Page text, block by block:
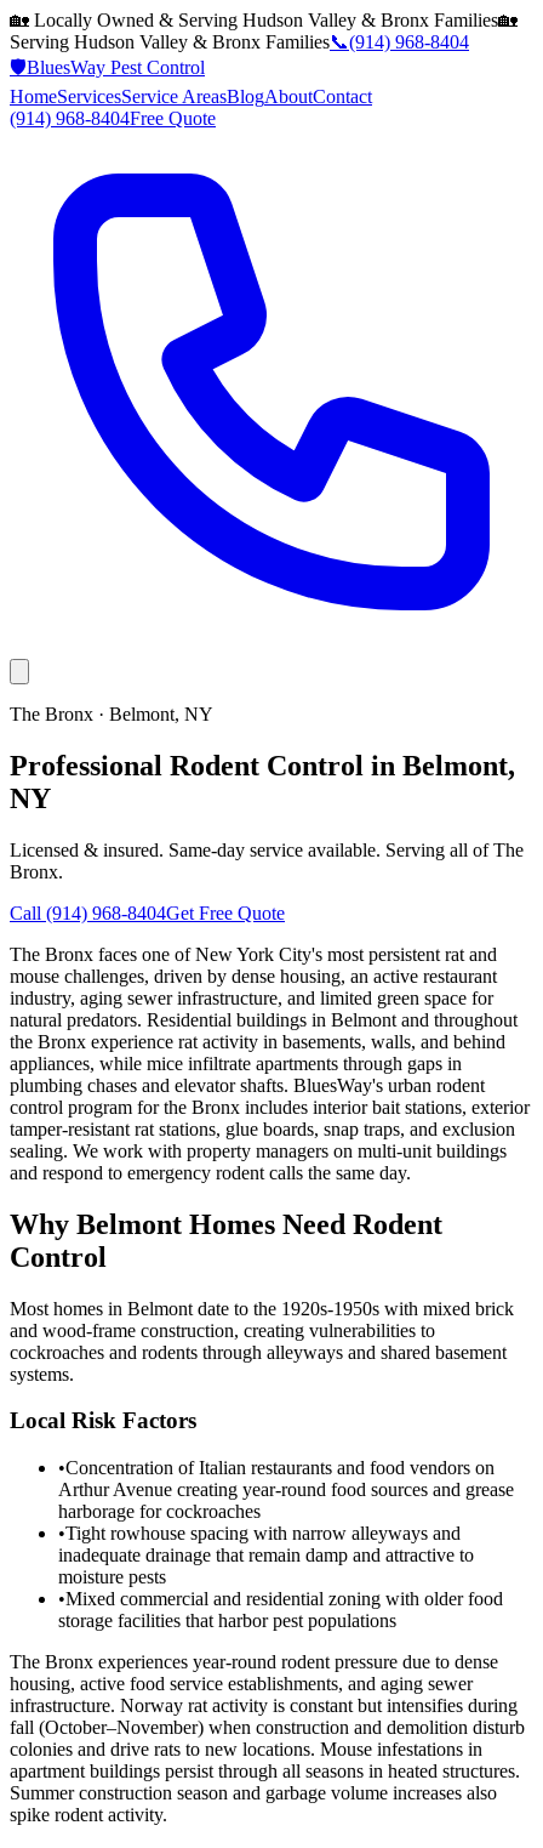
🏡 Locally Owned & Serving Hudson Valley & Bronx Families🏡
Serving Hudson Valley & Bronx Families📞(914) 968-8404
🛡️BluesWay Pest Control
HomeServicesService AreasBlogAboutContact
(914) 968-8404Free Quote
The Bronx · Belmont, NY
Professional Rodent Control in Belmont,
NY
Licensed & insured. Same-day service available. Serving all ofThe
Bronx.
Call (914) 968-8404Get Free Quote
The Bronx faces one of New York City's most persistent rat and
mouse challenges, driven by dense housing, an active restaurant
industry, aging sewer infrastructure, and limited green space for
natural predators. Residential buildings in Belmont and throughout
the Bronx experience rat activity in basements, walls, and behind
appliances, while mice infiltrate apartments through gaps in
plumbing chases and elevator shafts. BluesWay's urban rodent
control program for the Bronx includes interior bait stations, exterior
tamper-resistant rat stations, glue boards, snap traps, and exclusion
sealing. We work with property managers on multi-unit buildings
and respond to emergency rodent calls the same day.
Why Belmont Homes Need Rodent
Control
Most homes in Belmont date to the 1920s-1950s with mixed brick
and wood-frame construction, creating vulnerabilities to
cockroaches and rodents through alleyways and shared basement
systems.
Local Risk Factors
•Concentration of Italian restaurants and food vendors on
Arthur Avenue creating year-round food sources and grease
harborage for cockroaches
•Tight rowhouse spacing with narrow alleyways and
inadequate drainage that remain damp and attractive to
moisture pests
•Mixed commercial and residential zoning with older food
storage facilities that harbor pest populations
The Bronx experiences year-round rodent pressure due to dense
housing, active food service establishments, and aging sewer
infrastructure. Norway rat activity is constant but intensifies during
fall (October–November) when construction and demolition disturb
colonies and drive rats to new locations. Mouse infestations in
apartment buildings persist through all seasons in heated structures.
Summer construction season and garbage volume increases also
spike rodent activity.